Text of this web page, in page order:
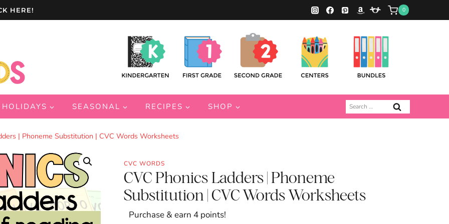
HERE! 0
HOLIDAYS SEASONAL RECIPES SHOP
Search
for:
| Phoneme Substitution | CVC Words Worksheets
CVC WORDS
CVC Phonics Ladders | Phoneme
Substitution | CVC Words Worksheets
Purchase & earn 4 points!